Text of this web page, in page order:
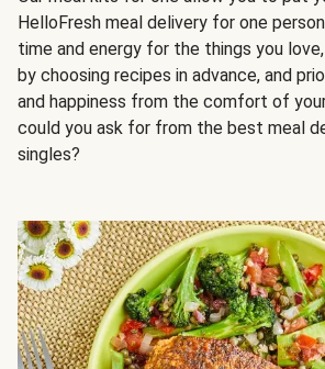
HelloFresh meal delivery for one
time and energy for the things you
by choosing recipes in advance, and
and happiness from the comfort of
could you ask for from the best meal
singles?